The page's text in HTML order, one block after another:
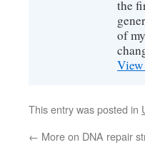
the
of
This entry was posted in
← More on DNA repair